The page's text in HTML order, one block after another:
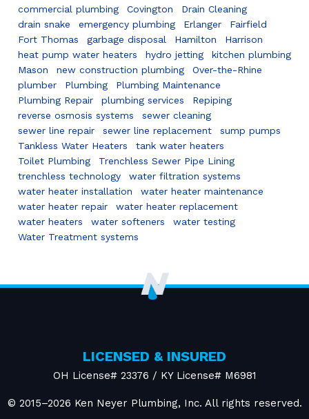
commercial plumbing
Covington
Drain Cleaning
drain snake
emergency plumbing Erlanger
Fairfield
Fort Thomas
garbage disposal Hamilton
Harrison
heat pump water heaters
hydro jetting
kitchen plumbing
Mason
new construction plumbing
Over-the-Rhine
plumber
Plumbing
Plumbing Maintenance
Plumbing Repair
plumbing services
Repiping
reverse osmosis systems
sewer cleaning
sewer line repair
sewer line replacement
sump pumps
Tankless Water Heaters
tank water heaters
Toilet Plumbing
Trenchless Sewer Pipe Lining
trenchless technology
water filtration systems
water heater installation
water heater maintenance
water heater repair
water heater replacement
water heaters
water softeners
water testing
Water Treatment systems
LICENSED & INSURED
OH License# 23376 / KY License# M6981
© 2015–2026 Ken Neyer Plumbing, Inc. All rights reserved.